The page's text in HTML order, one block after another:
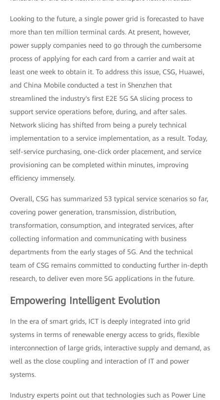
Looking to the future, a single power grid is forecasted to have
more than ten million terminal cards. At present, however,
power supply companies need to go through the cumbersome
process of applying for each card from a carrier and wait at
least one week to obtain it. To address this issue, CSG, Huawei,
and China Mobile conducted a test in Shenzhen that
streamlined the industry's first E2E 5G SA slicing process to
support service operations before, during, and after sales.
Network slicing has shifted from being a purely technical
implementation to a service implementation, as a result. Today,
self-service purchasing, one-click order placement, and service
provisioning can be completed within minutes, improving
efficiency immensely.
Overall, CSG has summarized 53 typical service scenarios so far,
covering power generation, transmission, distribution,
transformation, consumption, and integrated services, after
collecting information and communicating with business
departments from the early stages of 5G. And the technical
team of CSG remains committed to conducting further in-depth
research, to deliver even more 5G applications in the future.
Empowering Intelligent Evolution
In the era of smart grids, ICT is deeply integrated into grid
systems in terms of renewable energy access to grids, flexible
interconnection of large grids, interactive supply and demand, as
well as the close coupling and interaction of IT and power
systems.
Industry experts point out that technologies such as Power Line